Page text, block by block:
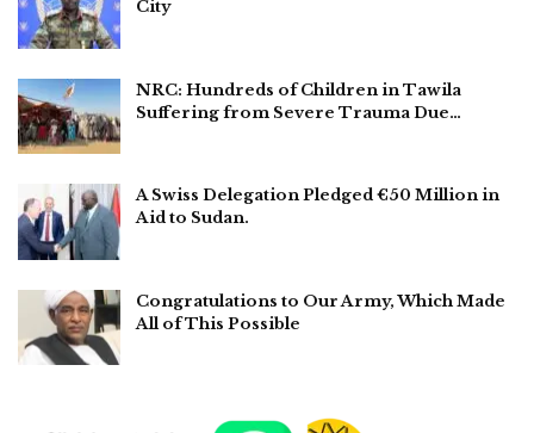
City
NRC: Hundreds of Children in Tawila
Suffering from Severe Trauma Due…
A Swiss Delegation Pledged €50 Million in
Aid to Sudan.
Congratulations to Our Army, Which Made
All of This Possible